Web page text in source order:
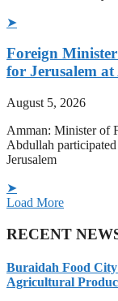
➤
Foreign
for Jerusalem
August 5, 2026
Amman: Minister of
Abdullah
Jerusalem
➤
Load More
RECENT
Buraidah Food
Agricultural